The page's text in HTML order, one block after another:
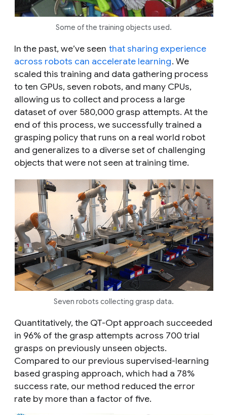
Some of the training objects used.
In the past, we’ve seen that sharing experience
across robots can accelerate learning. We
scaled this training and data gathering process
to ten GPUs, seven robots, and many CPUs,
allowing us to collect and process a large
dataset of over 580,000 grasp attempts. At the
end of this process, we successfully trained a
grasping policy that runs on a real world robot
and generalizes to a diverse set of challenging
objects that were not seen at training time.
Seven robots collecting grasp data.
Quantitatively, the QT-Opt approach succeeded
in 96% of the grasp attempts across 700 trial
grasps on previously unseen objects.
Compared to our previous supervised-learning
based grasping approach, which had a 78%
success rate, our method reduced the error
rate by more than a factor of five.